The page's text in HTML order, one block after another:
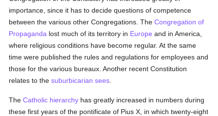
importance, since it has to decide questions of competence
between the various other Congregations. TheCongregation of
Propaganda lost much of its territory in Europe and in America,
where religious conditions have become regular. At the same
time were published the rules and regulations for employees and
those for the various bureaux. Another recent Constitution
relates to thesuburbicarian sees
TheCatholic hierarchy has greatly increased in numbers during
these first years of the pontificate of Pius X, in which twenty-eight